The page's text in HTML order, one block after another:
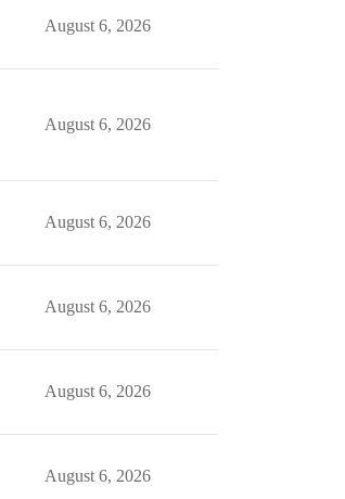
August 6, 2026
August 6, 2026
August 6, 2026
August 6, 2026
August 6, 2026
August 6, 2026